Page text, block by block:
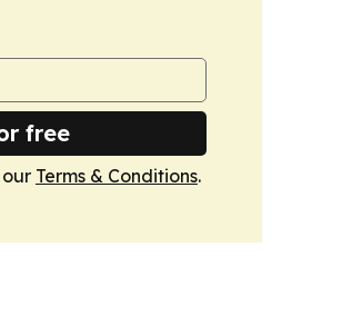
free
Terms & Conditions.